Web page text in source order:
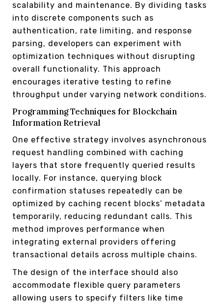
scalability and maintenance. By dividing tasks
into discrete components such as
authentication, rate limiting, and response
parsing, developers can experiment with
optimization techniques without disrupting
overall functionality. This approach
encourages iterative testing to refine
throughput under varying network conditions.
Programming Techniques for Blockchain
Information Retrieval
One effective strategy involves asynchronous
request handling combined with caching
layers that store frequently queried results
locally. For instance, querying block
confirmation statuses repeatedly can be
optimized by caching recent blocks’ metadata
temporarily, reducing redundant calls. This
method improves performance when
integrating external providers offering
transactional details across multiple chains.
The design of the interface should also
accommodate flexible query parameters
allowing users to specify filters like time